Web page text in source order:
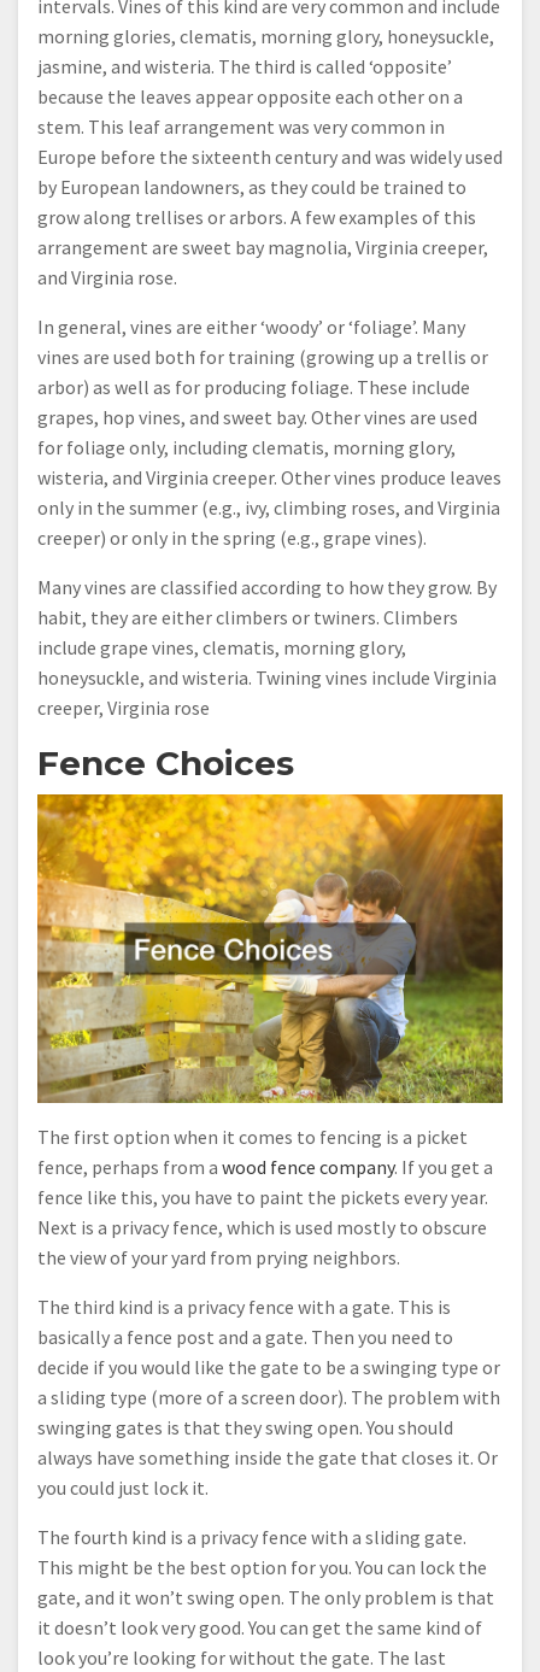
intervals. Vines of this kind are very common and include
morning glories, clematis, morning glory, honeysuckle,
jasmine, and wisteria. The third is called ‘opposite’
because the leaves appear opposite each other on a
stem. This leaf arrangement was very common in
Europe before the sixteenth century and was widely used
by European landowners, as they could be trained to
grow along trellises or arbors. A few examples of this
arrangement are sweet bay magnolia, Virginia creeper,
and Virginia rose.
In general, vines are either ‘woody’ or ‘foliage’. Many
vines are used both for training (growing up a trellis or
arbor) as well as for producing foliage. These include
grapes, hop vines, and sweet bay. Other vines are used
for foliage only, including clematis, morning glory,
wisteria, and Virginia creeper. Other vines produce leaves
only in the summer (e.g., ivy, climbing roses, and Virginia
creeper) or only in the spring (e.g., grape vines).
Many vines are classified according to how they grow. By
habit, they are either climbers or twiners. Climbers
include grape vines, clematis, morning glory,
honeysuckle, and wisteria. Twining vines include Virginia
creeper, Virginia rose
Fence Choices
The first option when it comes to fencing is a picket
fence, perhaps from a wood fence company. If you get a
fence like this, you have to paint the pickets every year.
Next is a privacy fence, which is used mostly to obscure
the view of your yard from prying neighbors.
The third kind is a privacy fence with a gate. This is
basically a fence post and a gate. Then you need to
decide if you would like the gate to be a swinging type or
a sliding type (more of a screen door). The problem with
swinging gates is that they swing open. You should
always have something inside the gate that closes it. Or
you could just lock it.
The fourth kind is a privacy fence with a sliding gate.
This might be the best option for you. You can lock the
gate, and it won’t swing open. The only problem is that
it doesn’t look very good. You can get the same kind of
look you’re looking for without the gate. The last